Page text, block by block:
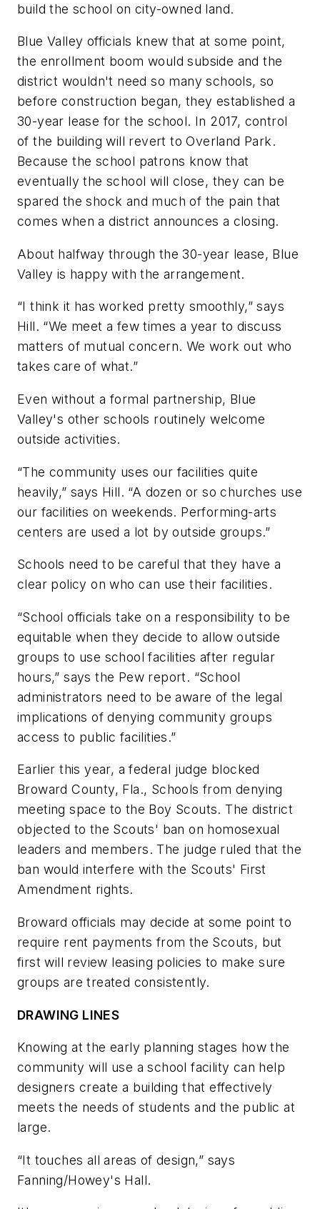
build the school on city-owned land.
Blue Valley officials knew that at some point,
the enrollment boom would subside and the
district wouldn't need so many schools, so
before construction began, they established a
30-year lease for the school. In 2017, control
of the building will revert to Overland Park.
Because the school patrons know that
eventually the school will close, they can be
spared the shock and much of the pain that
comes when a district announces a closing.
About halfway through the 30-year lease, Blue
Valley is happy with the arrangement.
“I think it has worked pretty smoothly,” says
Hill. “We meet a few times a year to discuss
matters of mutual concern. We work out who
takes care of what.”
Even without a formal partnership, Blue
Valley's other schools routinely welcome
outside activities.
“The community uses our facilities quite
heavily,” says Hill. “A dozen or so churches use
our facilities on weekends. Performing-arts
centers are used a lot by outside groups.”
Schools need to be careful that they have a
clear policy on who can use their facilities.
“School officials take on a responsibility to be
equitable when they decide to allow outside
groups to use school facilities after regular
hours,” says the Pew report. “School
administrators need to be aware of the legal
implications of denying community groups
access to public facilities.”
Earlier this year, a federal judge blocked
Broward County, Fla., Schools from denying
meeting space to the Boy Scouts. The district
objected to the Scouts' ban on homosexual
leaders and members. The judge ruled that the
ban would interfere with the Scouts' First
Amendment rights.
Broward officials may decide at some point to
require rent payments from the Scouts, but
first will review leasing policies to make sure
groups are treated consistently.
DRAWING LINES
Knowing at the early planning stages how the
community will use a school facility can help
designers create a building that effectively
meets the needs of students and the public at
large.
“It touches all areas of design,” says
Fanning/Howey's Hall.